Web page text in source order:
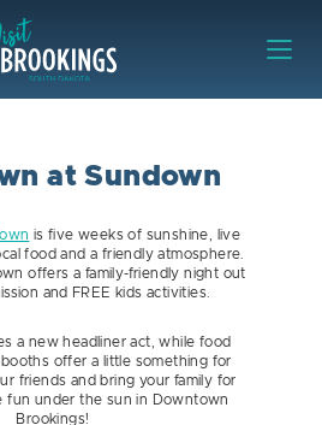
at Sundown
is five weeks of sunshine, live
food and a friendly atmosphere.
offers a family-friendly night out
and FREE kids activities.
a new headliner act, while food
offer a little something for
friends and bring your family for
fun under the sun in Downtown
Brookings!